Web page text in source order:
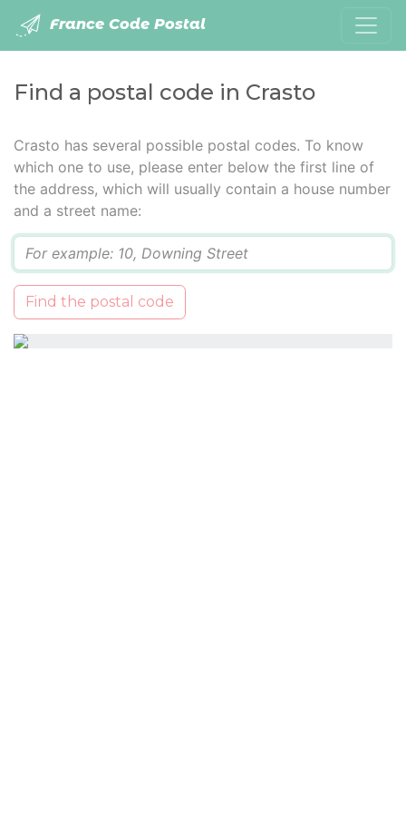
France Code Postal
Find a postal code in Crasto
Crasto has several possible postal codes. To know
which one to use, please enter below the first line of
the address, which will usually contain a house number
and a street name:
Find the postal code